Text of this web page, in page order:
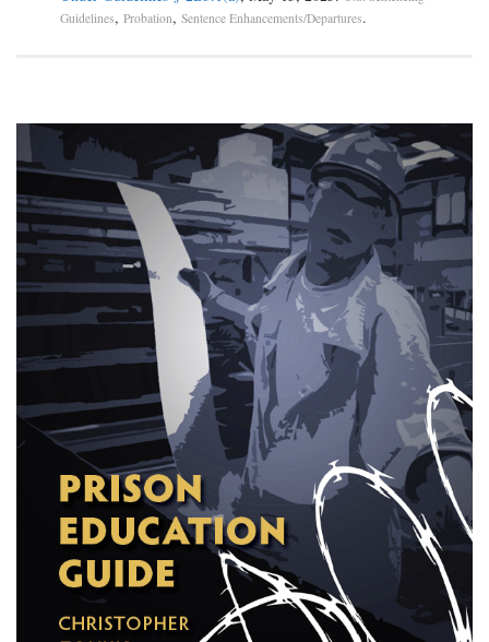
Guidelines, Probation, Sentence Enhancements/Departures.